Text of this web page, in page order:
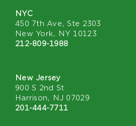
NYC
450 7th Ave, Ste 2303
New York, NY 10123
212-809-1988
New Jersey
900 S 2nd St
Harrison, NJ 07029
201-444-7711